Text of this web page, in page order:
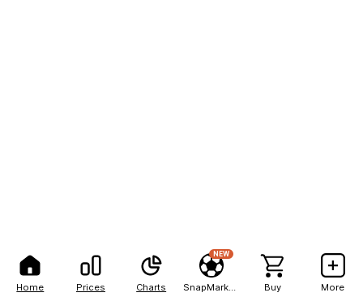
Home Prices Charts
NEW
Buy More